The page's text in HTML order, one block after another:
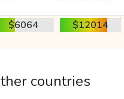
$6064 $12014
countries